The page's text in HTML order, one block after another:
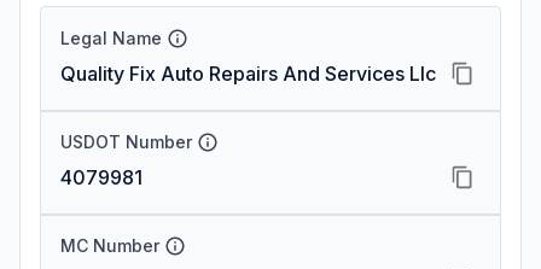
Legal Name
Quality Fix Auto Repairs And Services Llc
USDOT Number
4079981
MC Number